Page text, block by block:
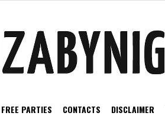
PARTIES CONTACTS DISCLAIMER